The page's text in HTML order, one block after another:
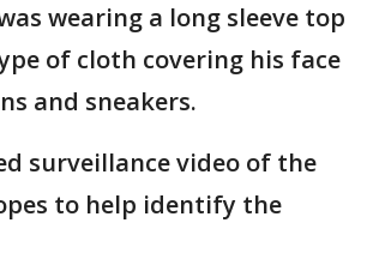
wearing a long sleeve top
of cloth covering his face
and sneakers.
surveillance video of the
to help identify the